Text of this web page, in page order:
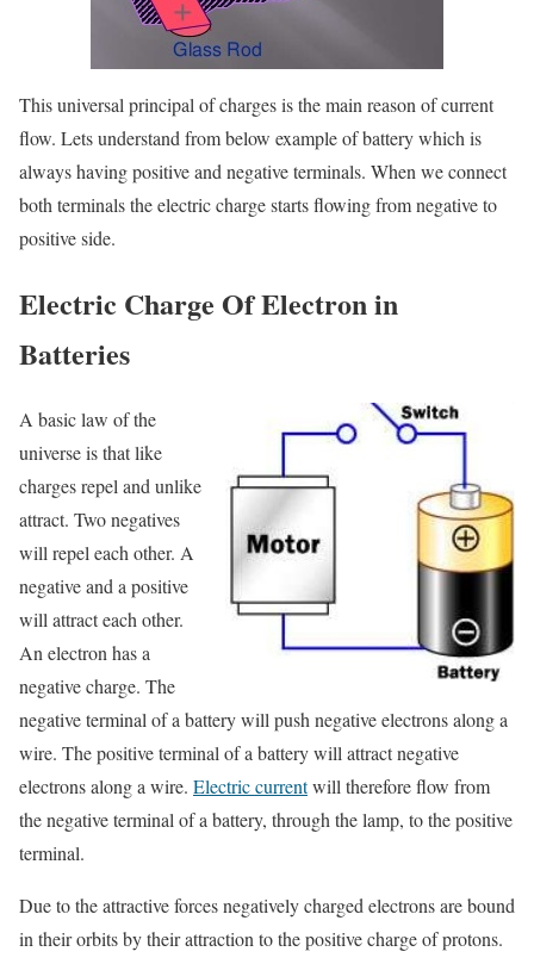
This universal principal of charges is the main reason of current
flow. Lets understand from below example of battery which is
always having positive and negative terminals. When we connect
both terminals the electric charge starts flowing from negative to
positive side.
Electric Charge Of Electron in
Batteries
A basic law of the
universe is that like
charges repel and unlike
attract. Two negatives
will repel each other. A
negative and a positive
will attract each other.
An electron has a
negative charge. The
negative terminal of a battery will push negative electrons along a
wire. The positive terminal of a battery will attract negative
electrons along a wire. Electric currentwill therefore flow from
the negative terminal of a battery, through the lamp, to the positive
terminal.
Due to the attractive forces negatively charged electrons are bound
in their orbits by their attraction to the positive charge of protons.